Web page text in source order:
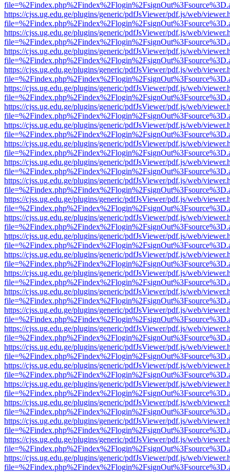
https://cjss.ug.edu.ge/plugins/generic/pdfJsViewer/pdf.js/web/
https://cjss.ug.edu.ge/plugins/generic/pdfJsViewer/pdf.js/web/
https://cjss.ug.edu.ge/plugins/generic/pdfJsViewer/pdf.js/web/
https://cjss.ug.edu.ge/plugins/generic/pdfJsViewer/pdf.js/web/
https://cjss.ug.edu.ge/plugins/generic/pdfJsViewer/pdf.js/web/
https://cjss.ug.edu.ge/plugins/generic/pdfJsViewer/pdf.js/web/
https://cjss.ug.edu.ge/plugins/generic/pdfJsViewer/pdf.js/web/
https://cjss.ug.edu.ge/plugins/generic/pdfJsViewer/pdf.js/web/
https://cjss.ug.edu.ge/plugins/generic/pdfJsViewer/pdf.js/web/
https://cjss.ug.edu.ge/plugins/generic/pdfJsViewer/pdf.js/web/
https://cjss.ug.edu.ge/plugins/generic/pdfJsViewer/pdf.js/web/
https://cjss.ug.edu.ge/plugins/generic/pdfJsViewer/pdf.js/web/
https://cjss.ug.edu.ge/plugins/generic/pdfJsViewer/pdf.js/web/
https://cjss.ug.edu.ge/plugins/generic/pdfJsViewer/pdf.js/web/
https://cjss.ug.edu.ge/plugins/generic/pdfJsViewer/pdf.js/web/
https://cjss.ug.edu.ge/plugins/generic/pdfJsViewer/pdf.js/web/
https://cjss.ug.edu.ge/plugins/generic/pdfJsViewer/pdf.js/web/
https://cjss.ug.edu.ge/plugins/generic/pdfJsViewer/pdf.js/web/
https://cjss.ug.edu.ge/plugins/generic/pdfJsViewer/pdf.js/web/
https://cjss.ug.edu.ge/plugins/generic/pdfJsViewer/pdf.js/web/
https://cjss.ug.edu.ge/plugins/generic/pdfJsViewer/pdf.js/web/
https://cjss.ug.edu.ge/plugins/generic/pdfJsViewer/pdf.js/web/
https://cjss.ug.edu.ge/plugins/generic/pdfJsViewer/pdf.js/web/
https://cjss.ug.edu.ge/plugins/generic/pdfJsViewer/pdf.js/web/
https://cjss.ug.edu.ge/plugins/generic/pdfJsViewer/pdf.js/web/